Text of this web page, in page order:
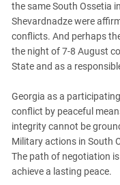
North-Caucasian Federal
Rostov Region
Russia
South Federal District
South Ossetia
Stavropol Region
Volgograd Region
the same South Ossetia
Shevardnadze were
conflicts. And perhaps
the night of 7-8 August
State and as a
Georgia as a
conflict by peaceful
integrity cannot be
Military actions in South
The path of negotiation
achieve a lasting peace.